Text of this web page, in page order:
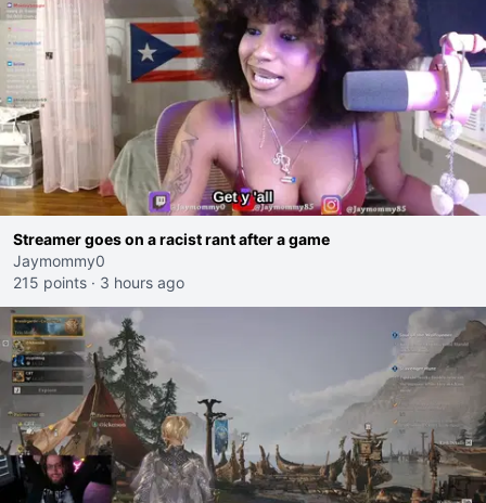
Streamer goes on a racist rant after a game
Jaymommy0
215 points · 3 hours ago